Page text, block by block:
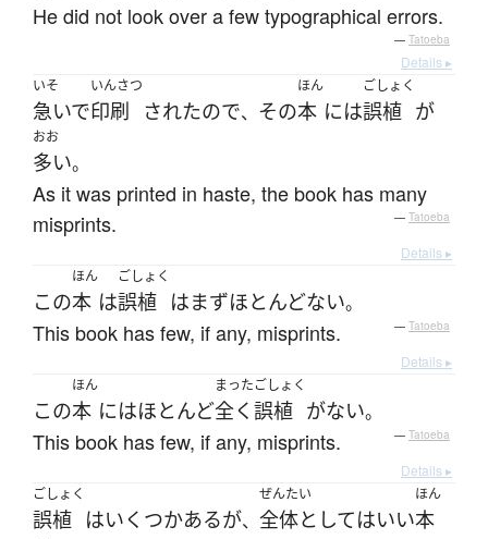
He did not look over a few typographical errors.
— Tatoeba
Details ▸
いそ
急いで
いんさつ
印刷 されたので、 その
ほん
本 には
ごしょく
誤植 が
おお
多い。
As it was printed in haste, the book has many
misprints.
— Tatoeba
Details ▸
この
ほん
本 は
ごしょく
誤植 はまずほとんどない。
This book has few, if any, misprints. — Tatoeba
Details ▸
この
ほん
本 にはほとんど
まった
全く
ごしょく
誤植 がない。
This book has few, if any, misprints. — Tatoeba
Details ▸
ごしょく
誤植 はいくつかあるが、
ぜんたい
全体としてはいい
ほん
本